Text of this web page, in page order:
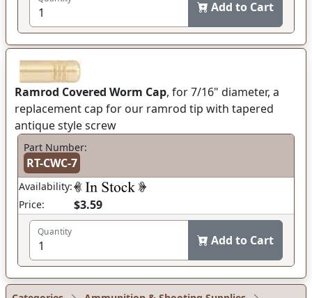
Add to Cart
Ramrod Covered Worm Cap, for 7/16" diameter, a
replacement cap for our ramrod tip with tapered
antique style screw
Part Number:
RT-CWC-7
Availability:
Price:
$3.59
Quantity
Add to Cart